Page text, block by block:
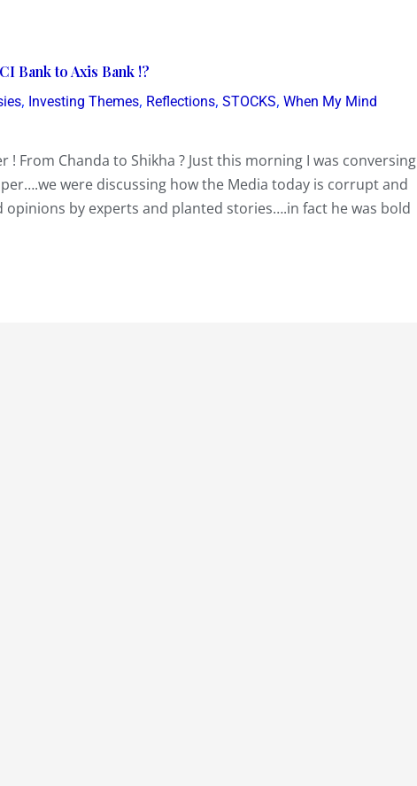
Bank to Axis Bank !?
, Investing Themes, Reflections, STOCKS, When My Mind
From Chanda to Shikha ? Just this morning I was conversing
were discussing how the Media today is corrupt and
by experts and planted stories….in fact he was bold